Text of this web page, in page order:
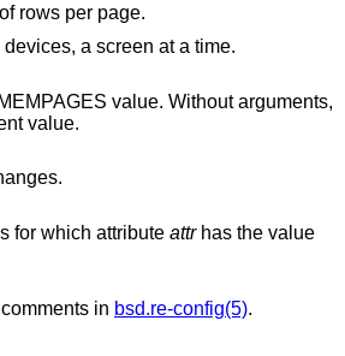
rows per page.
a screen at a time.
value. Without arguments,
displays its current value.
for which attribute attr
has the value
in bsd.re-config(5).